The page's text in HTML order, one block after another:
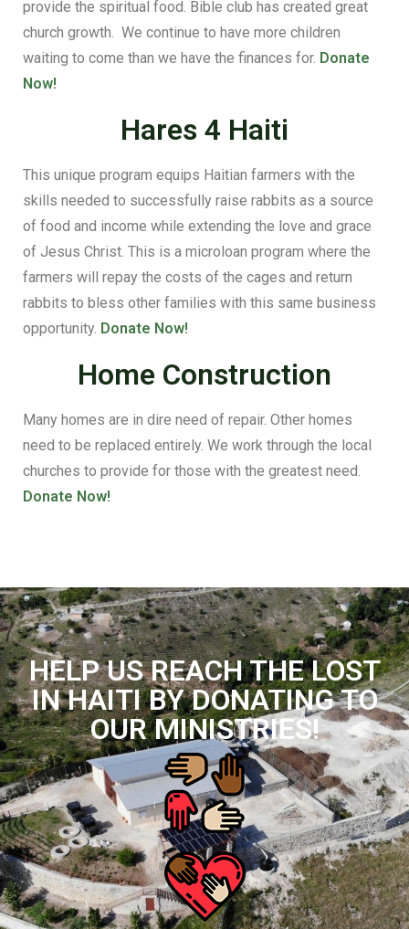
provide the spiritual food. Bible club has created great
church growth. We continue to have more children
waiting to come than we have the finances for. Donate
Now!
Hares 4 Haiti
This unique program equips Haitian farmers with the
skills needed to successfully raise rabbits as a source
of food and income while extending the love and grace
of Jesus Christ. This is a microloan program where the
farmers will repay the costs of the cages and return
rabbits to bless other families with this same business
opportunity. Donate Now!
Home Construction
Many homes are in dire need of repair. Other homes
need to be replaced entirely. We work through the local
churches to provide for those with the greatest need.
Donate Now!
HELP US REACH THE LOST
IN HAITI BY DONATING TO
OUR MINISTRIES!